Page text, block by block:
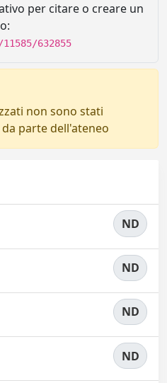
per citare o creare un
632855
non sono stati
parte dell'ateneo
ND
ND
ND
ND